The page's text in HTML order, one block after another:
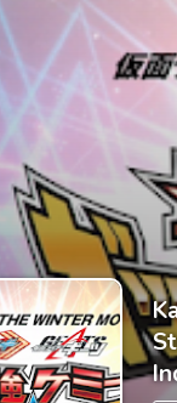
Spider-Noir
Ultraman
Captain
[Reupload]
No.1 Sentai
Ultraman